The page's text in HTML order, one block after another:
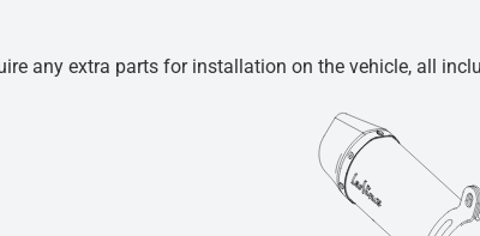
any extra parts for installation on the vehicle, all